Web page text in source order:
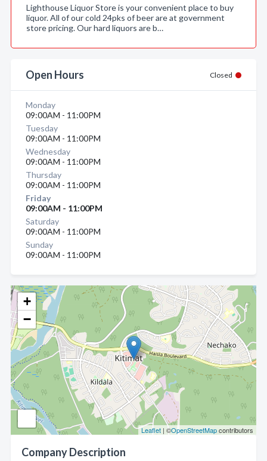
+
−
Leaflet | ©OpenStreetMapcontributors
Company Description
Lighthouse Liquor Store is your convenient place to buy
liquor. All of our cold 24pks of beer are at government
store pricing. Our hard liquors are b…
Open Hours Closed
Monday
09:00AM - 11:00PM
Tuesday
09:00AM - 11:00PM
Wednesday
09:00AM - 11:00PM
Thursday
09:00AM - 11:00PM
Friday
09:00AM - 11:00PM
Saturday
09:00AM - 11:00PM
Sunday
09:00AM - 11:00PM